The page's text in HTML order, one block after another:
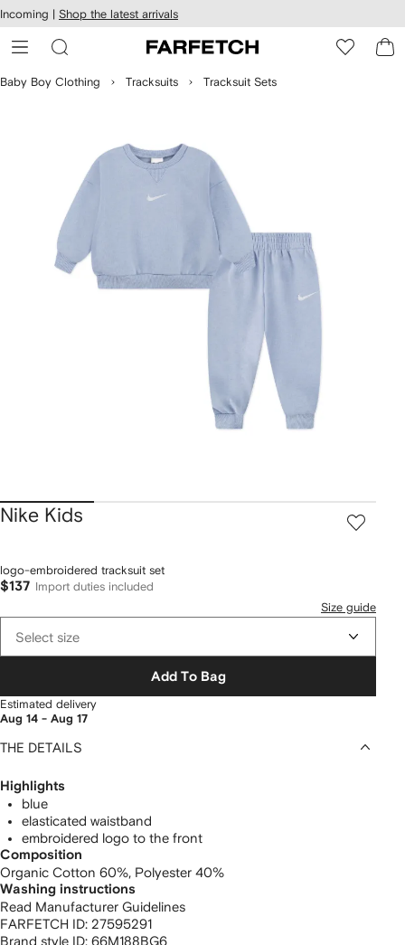
Skip to
main
content
Incoming | Shop the latest arrivals
Baby Boy Clothing Tracksuits Tracksuit Sets
Nike Kids
logo-embroidered tracksuit set
$137
Import duties included
Size guide
Select size
Add To Bag
Estimated delivery
Aug 14 - Aug 17
THE DETAILS
Highlights
blue
elasticated waistband
embroidered logo to the front
Composition
Organic Cotton 60%, Polyester 40%
Washing instructions
Read Manufacturer Guidelines
FARFETCH ID: 27595291
Brand style ID: 66M188BG6